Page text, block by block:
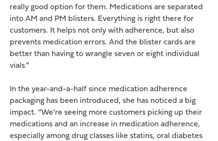
really good option for them. Medications are separated
into AM and PM blisters. Everything is right there for
customers. It helps not only with adherence, but also
prevents medication errors. And the blister cards are
better than having to wrangle seven or eight individual
vials.”
In the year-and-a-half since medication adherence
packaging has been introduced, she has noticed a big
impact. “We’re seeing more customers picking up their
medications and an increase in medication adherence,
especially among drug classes like statins, oral diabetes